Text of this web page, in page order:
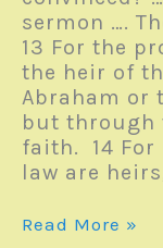
sermon ….
13 For the
the heir of
Abraham or
but through
faith. 14 For
law are
Sunday
Read More »